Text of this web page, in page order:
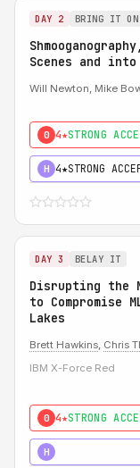
DAY 2 BRING IT ON
Scenes and
Will Newton, Mike
0 4★STRONG
H 4★STRONG
DAY 3 BELAY IT
Disrupting the
to Compromise
Lakes
Brett Hawkins, Chris
IBM X-Force Red
0 4★STRONG
H